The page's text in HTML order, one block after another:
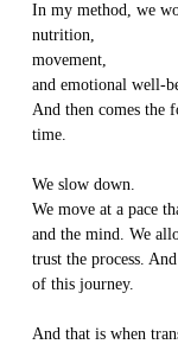
In my method, we
nutrition,
movement,
and emotional well-
And then comes the
time.
We slow down.
We move at a pace
and the mind. We
trust the process.
of this journey.
And that is when